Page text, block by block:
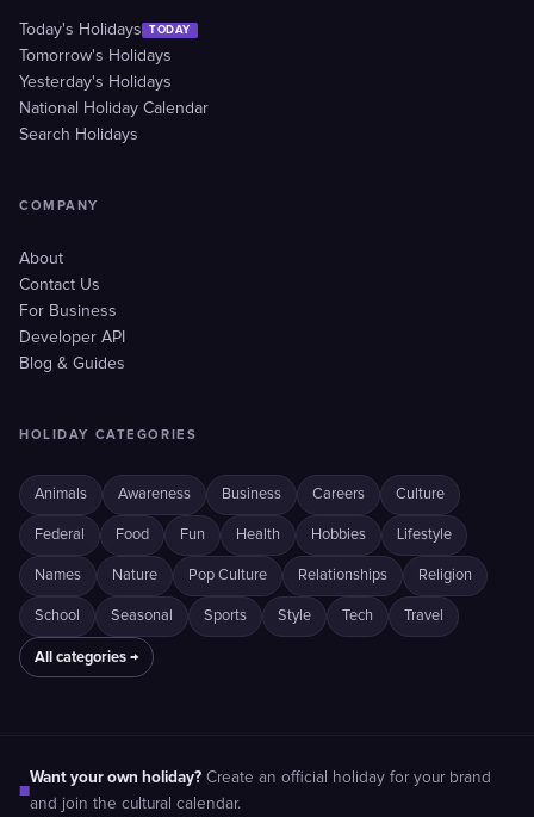
Today's Holidays TODAY
Tomorrow's Holidays
Yesterday's Holidays
National Holiday Calendar
Search Holidays
COMPANY
About
Contact Us
For Business
Developer API
Blog & Guides
HOLIDAY CATEGORIES
Animals Awareness Business Careers Culture
Federal Food Fun Health Hobbies Lifestyle
Names Nature Pop Culture Relationships Religion
School Seasonal Sports Style Tech Travel
All categories →
■
Want your own holiday? Create an official holiday for your brand
and join the cultural calendar.